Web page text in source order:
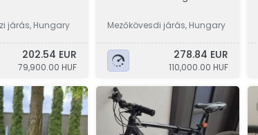
járás, Hungary
202.54 EUR
79,900.00 HUF
Mezőkövesdi járás, Hungary
278.84 EUR
110,000.00 HUF